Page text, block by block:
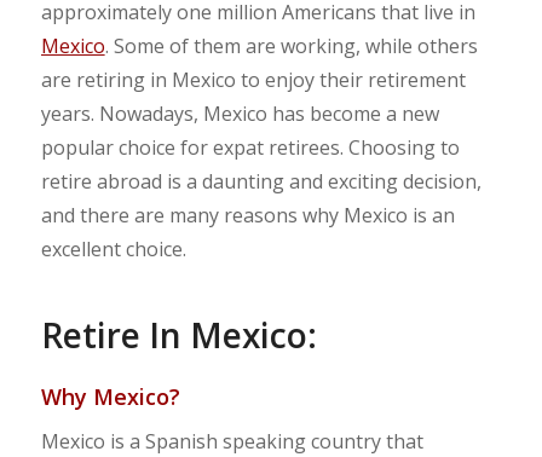
approximately one million Americans that live in
Mexico. Some of them are working, while others
are retiring in Mexico to enjoy their retirement
years. Nowadays, Mexico has become a new
popular choice for expat retirees. Choosing to
retire abroad is a daunting and exciting decision,
and there are many reasons why Mexico is an
excellent choice.
Retire In Mexico:
Why Mexico?
Mexico is a Spanish speaking country that